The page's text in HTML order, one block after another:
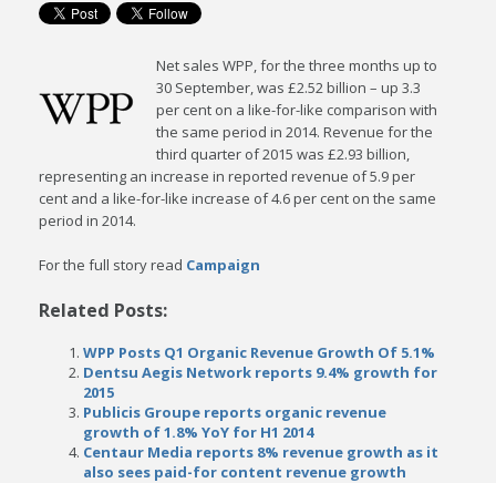
Net sales WPP, for the three months up to
30 September, was £2.52 billion – up 3.3
per cent on a like-for-like comparison with
the same period in 2014. Revenue for the
third quarter of 2015 was £2.93 billion,
representing an increase in reported revenue of 5.9 per
cent and a like-for-like increase of 4.6 per cent on the same
period in 2014.
For the full story read Campaign
Related Posts:
WPP Posts Q1 Organic Revenue Growth Of 5.1%
Dentsu Aegis Network reports 9.4% growth for
2015
Publicis Groupe reports organic revenue
growth of 1.8% YoY for H1 2014
Centaur Media reports 8% revenue growth as it
also sees paid-for content revenue growth